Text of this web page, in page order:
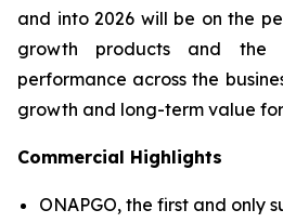
and into 2026 will be on the
growth products and the
performance across the
growth and long-term value
Commercial Highlights
ONAPGO, the first and only